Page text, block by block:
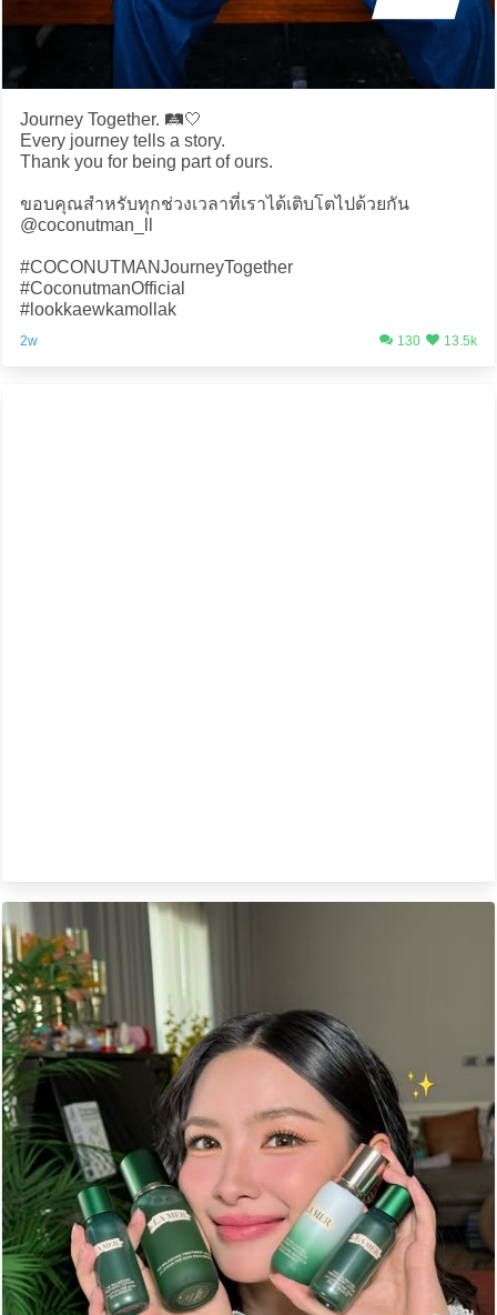
Journey Together. 🛤️🤍
Every journey tells a story.
Thank you for being part of ours.
ขอบคุณสำหรับทุกช่วงเวลาที่เราได้เติบโตไปด้วยกัน
@coconutman_ll
#COCONUTMANJourneyTogether
#CoconutmanOfficial
#lookkaewkamollak
2w 130 13.5k